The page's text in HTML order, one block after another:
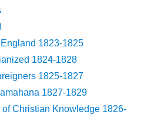
1823-1825
1824-1828
1825-1827
1827-1829
Christian Knowledge 1826-